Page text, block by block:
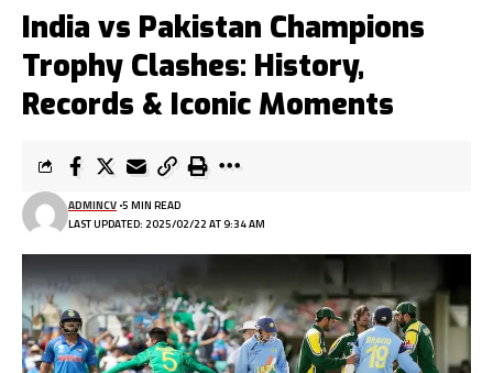
India vs Pakistan Champions
Trophy Clashes: History,
Records & Iconic Moments
LAST UPDATED: 2025/02/22 AT 9:34 AM
ADMINCV 5 MIN READ